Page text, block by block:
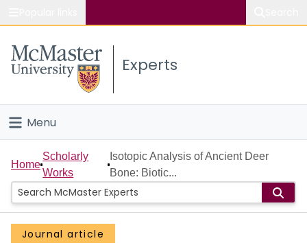
Study
Connect
Experts
Menu
Home
People
Groups
Home
Scholarly
Works
Isotopic Analysis of Ancient Deer
Bone: Biotic...
Journal article